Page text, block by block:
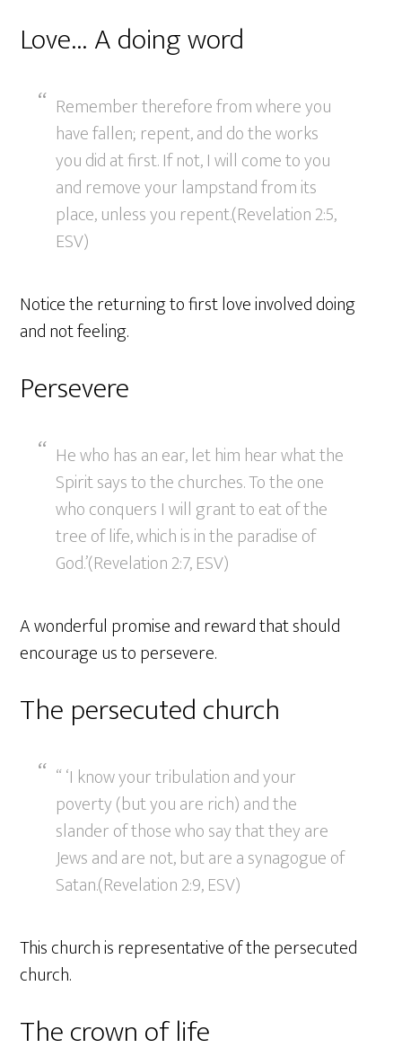
Love… A doing word
Remember therefore from where you
have fallen; repent, and do the works
you did at first. If not, I will come to you
and remove your lampstand from its
place, unless you repent.(Revelation 2:5,
ESV)
Notice the returning to first love involved doing
and not feeling.
Persevere
He who has an ear, let him hear what the
Spirit says to the churches. To the one
who conquers I will grant to eat of the
tree of life, which is in the paradise of
God.’(Revelation 2:7, ESV)
A wonderful promise and reward that should
encourage us to persevere.
The persecuted church
“ ‘I know your tribulation and your
poverty (but you are rich) and the
slander of those who say that they are
Jews and are not, but are a synagogue of
Satan.(Revelation 2:9, ESV)
This church is representative of the persecuted
church.
The crown of life